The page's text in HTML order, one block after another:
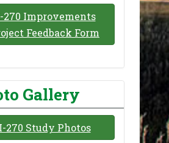
270 Improvements
Feedback Form
Gallery
I-270 Study Photos